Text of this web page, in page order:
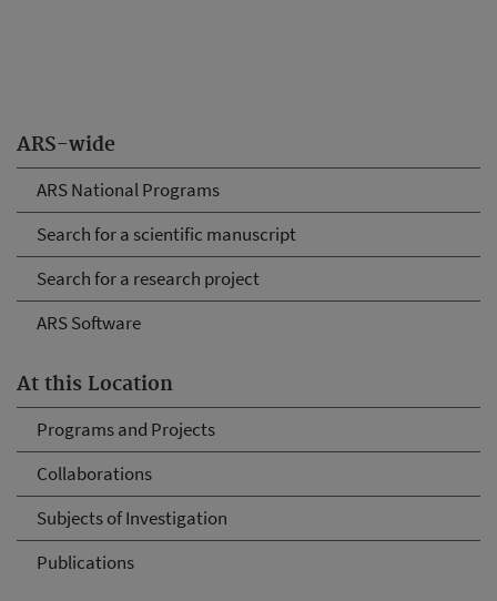
ARS-wide
ARS National Programs
Search for a scientific manuscript
Search for a research project
ARS Software
At this Location
Programs and Projects
Collaborations
Subjects of Investigation
Publications